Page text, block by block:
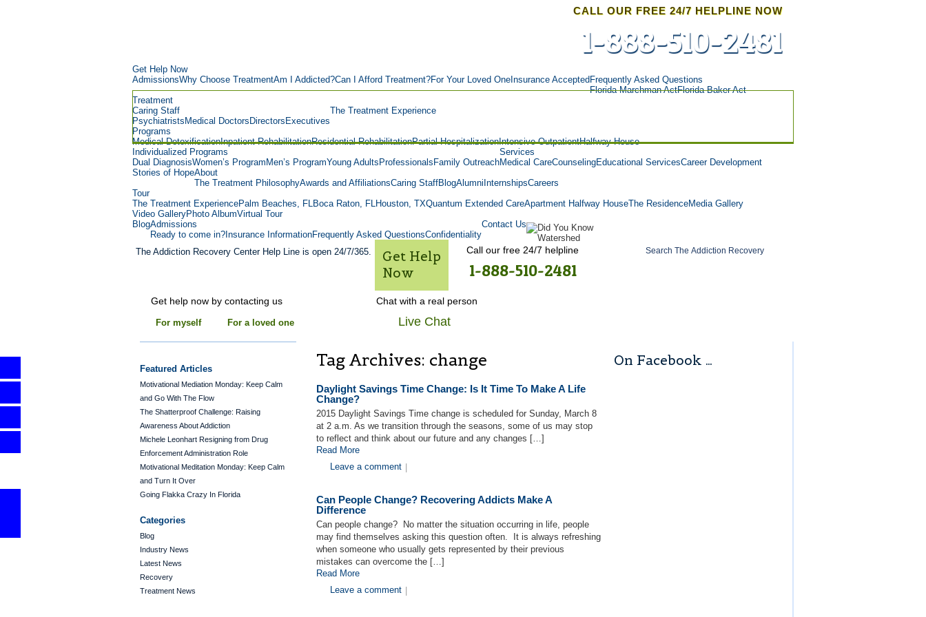
CALL OUR FREE 24/7 HELPLINE NOW
1-888-510-2481
Get Help Now
AdmissionsWhy Choose TreatmentAm I Addicted?Can I Afford Treatment?For Your Loved One Insurance Accepted Frequently Asked Questions
Florida Marchman ActFlorida Baker Act
Treatment
Caring Staff
Psychiatrists Medical Doctors Directors Executives
The Treatment Experience
Programs
Medical DetoxificationInpatient RehabilitationResidential RehabilitationPartial HospitalizationIntensive OutpatientHalfway House
Individualized Programs
Dual DiagnosisWomen’s Program Men’s ProgramYoung Adults Professionals Family Outreach
Services
Medical CareCounselingEducational ServicesCareer Development
Stories of HopeAbout
The Treatment PhilosophyAwards and AffiliationsCaring StaffBlogAlumni InternshipsCareers
Tour
The Treatment ExperiencePalm Beaches, FLBoca Raton, FLHouston, TXQuantum Extended CareApartment Halfway HouseThe ResidenceMedia Gallery
Video GalleryPhoto AlbumVirtual Tour
BlogAdmissions
Ready to come in? Insurance InformationFrequently Asked QuestionsConfidentiality
Contact Us
The Addiction Recovery Center Help Line is open 24/7/365.
Get Help
Now
Call our free 24/7 helpline
1-888-510-2481
Get help now by contacting us
For myself For a loved one
Chat with a real person
Live Chat
Featured Articles
Motivational Mediation Monday: Keep Calm
and Go With The Flow
The Shatterproof Challenge: Raising
Awareness About Addiction
Michele Leonhart Resigning from Drug
Enforcement Administration Role
Motivational Meditation Monday: Keep Calm
and Turn It Over
Going Flakka Crazy In Florida
Categories
Blog
Industry News
Latest News
Recovery
Treatment News
Tag Archives: change
Daylight Savings Time Change: Is It Time To Make A Life
Change?
2015 Daylight Savings Time change is scheduled for Sunday, March 8
at 2 a.m. As we transition through the seasons, some of us may stop
to reflect and think about our future and any changes […]
Read More
Leave a comment
Can People Change? Recovering Addicts Make A
Difference
Can people change? No matter the situation occurring in life, people
may find themselves asking this question often. It is always refreshing
when someone who usually gets represented by their previous
mistakes can overcome the […]
Read More
Leave a comment
On Facebook …